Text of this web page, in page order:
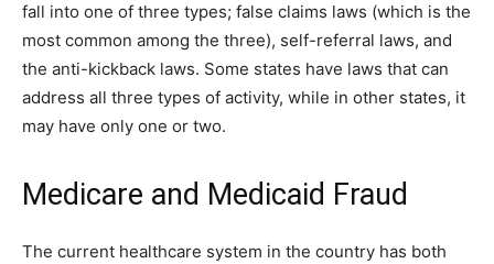
fall into one of three types; false claims laws (which is the
most common among the three), self-referral laws, and
the anti-kickback laws. Some states have laws that can
address all three types of activity, while in other states, it
may have only one or two.
Medicare and Medicaid Fraud
The current healthcare system in the country has both